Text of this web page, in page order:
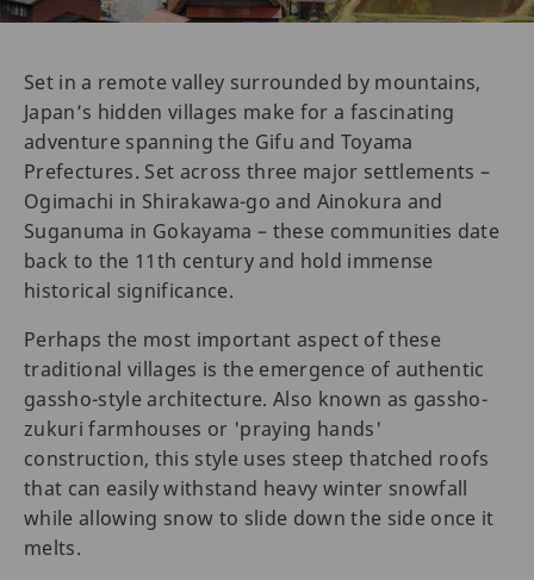
Set in a remote valley surrounded by mountains,
Japan’s hidden villages make for a fascinating
adventure spanning the Gifu and Toyama
Prefectures. Set across three major settlements –
Ogimachi in Shirakawa-go and Ainokura and
Suganuma in Gokayama – these communities date
back to the 11th century and hold immense
historical significance.
Perhaps the most important aspect of these
traditional villages is the emergence of authentic
gassho-style architecture. Also known as gassho-
zukuri farmhouses or 'praying hands'
construction, this style uses steep thatched roofs
that can easily withstand heavy winter snowfall
while allowing snow to slide down the side once it
melts.